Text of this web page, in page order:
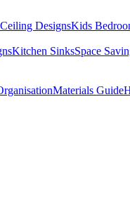
DesignsKids
Kitchen SinksSpace
Materials Guide